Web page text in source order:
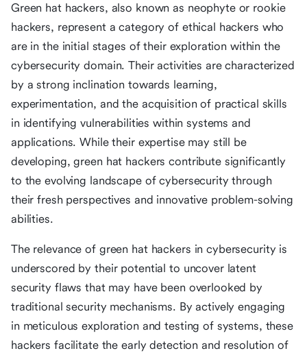
Green hat hackers, also known as neophyte or rookie
hackers, represent a category of ethical hackers who
are in the initial stages of their exploration within the
cybersecurity domain. Their activities are characterized
by a strong inclination towards learning,
experimentation, and the acquisition of practical skills
in identifying vulnerabilities within systems and
applications. While their expertise may still be
developing, green hat hackers contribute significantly
to the evolving landscape of cybersecurity through
their fresh perspectives and innovative problem-solving
abilities.
The relevance of green hat hackers in cybersecurity is
underscored by their potential to uncover latent
security flaws that may have been overlooked by
traditional security mechanisms. By actively engaging
in meticulous exploration and testing of systems, these
hackers facilitate the early detection and resolution of